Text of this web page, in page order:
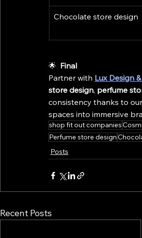
Chocolate store design
🌟 Final
Partner with Lux Design
store design, perfume
consistency thanks to
spaces into immersive
shop fit out companies
Perfume store design
Posts
Recent Posts